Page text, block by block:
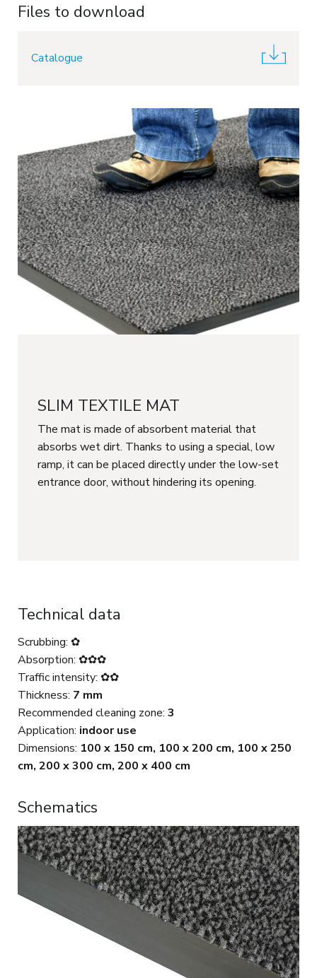
Files to download
Catalogue
SLIM TEXTILE MAT
The mat is made of absorbent material that
absorbs wet dirt. Thanks to using a special, low
ramp, it can be placed directly under the low-set
entrance door, without hindering its opening.
Technical data
Scrubbing: ✿
Absorption: ✿✿✿
Traffic intensity: ✿✿
Thickness: 7 mm
Recommended cleaning zone: 3
Application: indoor use
Dimensions: 100 x 150 cm, 100 x 200 cm, 100 x 250
cm, 200 x 300 cm, 200 x 400 cm
Schematics